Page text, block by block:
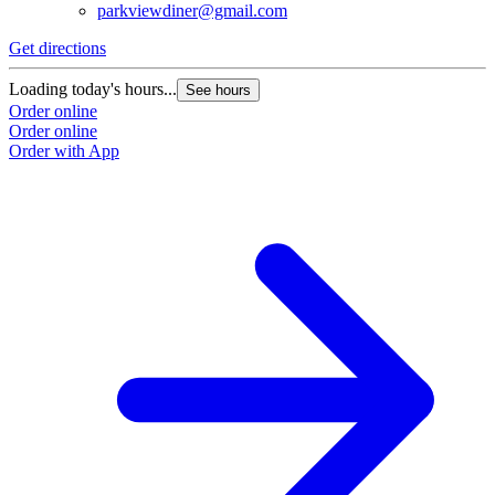
parkviewdiner@gmail.com
Get directions
Loading today's hours... See hours
Order online
Order online
Order with App